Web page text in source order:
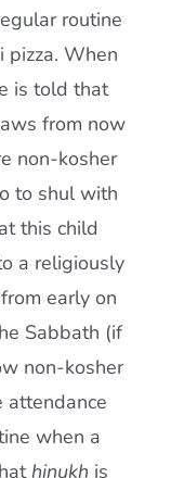
routine
pizza. When
is told that
from now
non-kosher
to shul with
this child
a religiously
early on
Sabbath (if
non-kosher
attendance
when a
hinukh is